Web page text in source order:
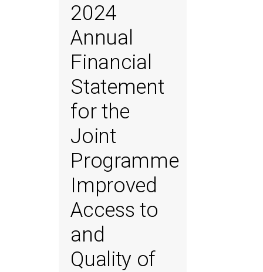
2024
Annual
Financial
Statement
for the
Joint
Programme
Improved
Access to
and
Quality of